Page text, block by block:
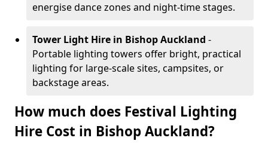
energise dance zones and night-time stages.
Tower Light Hire in Bishop Auckland -
Portable lighting towers offer bright, practical
lighting for large-scale sites, campsites, or
backstage areas.
How much does Festival Lighting
Hire Cost in Bishop Auckland?